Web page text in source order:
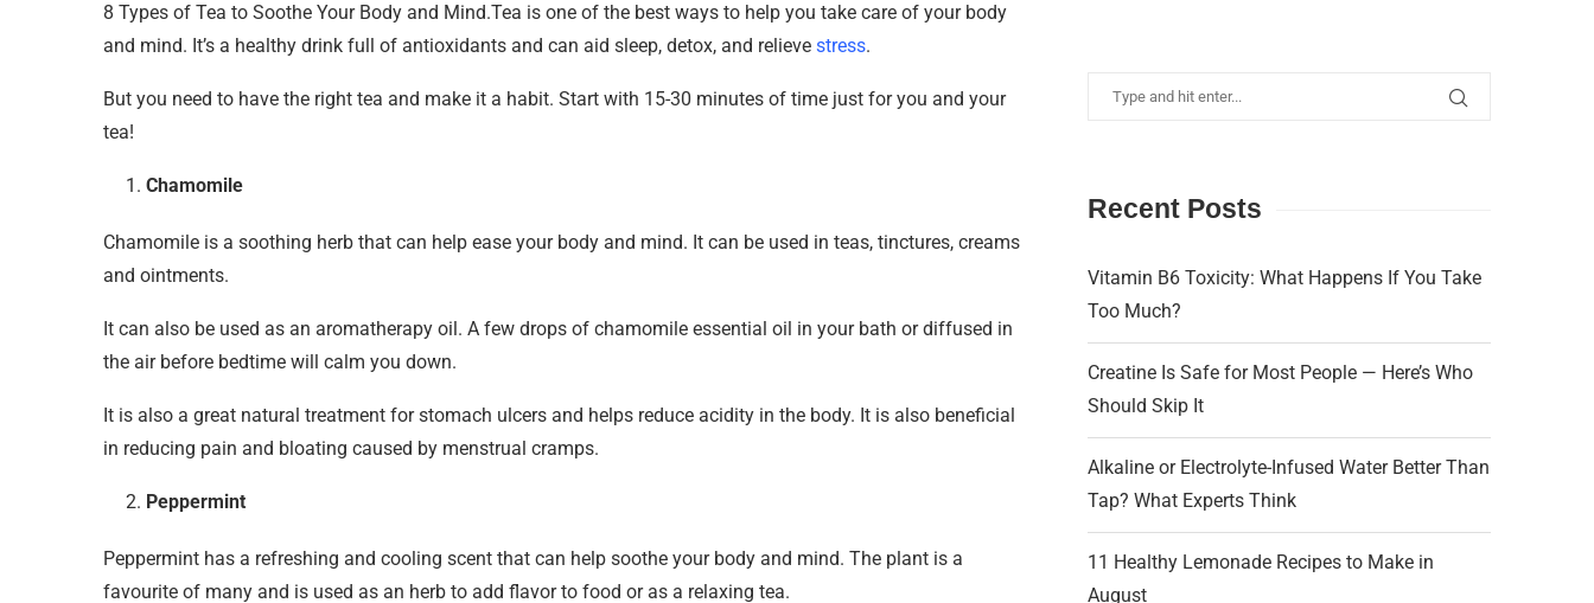
8 Types of Tea to Soothe Your Body and Mind.Tea is one of the best ways to help you take care of your body
and mind. It’s a healthy drink full of antioxidants and can aid sleep, detox, and relieve stress.
But you need to have the right tea and make it a habit. Start with 15-30 minutes of time just for you and your
tea!
Chamomile
Chamomile is a soothing herb that can help ease your body and mind. It can be used in teas, tinctures, creams
and ointments.
It can also be used as an aromatherapy oil. A few drops of chamomile essential oil in your bath or diffused in
the air before bedtime will calm you down.
It is also a great natural treatment for stomach ulcers and helps reduce acidity in the body. It is also beneficial
in reducing pain and bloating caused by menstrual cramps.
Peppermint
Peppermint has a refreshing and cooling scent that can help soothe your body and mind. The plant is a
favourite of many and is used as an herb to add flavor to food or as a relaxing tea.
Recent Posts
Vitamin B6 Toxicity: What Happens If You Take
Too Much?
Creatine Is Safe for Most People — Here’s Who
Should Skip It
Alkaline or Electrolyte-Infused Water Better Than
Tap? What Experts Think
11 Healthy Lemonade Recipes to Make in
August